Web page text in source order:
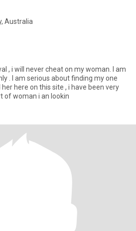
Australia
, i will never cheat on my woman. I am
. I am serious about finding my one
here on this site , i have been very
of woman i an lookin